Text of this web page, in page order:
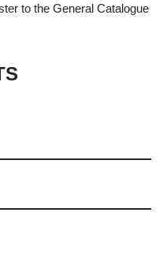
to the General Catalogue